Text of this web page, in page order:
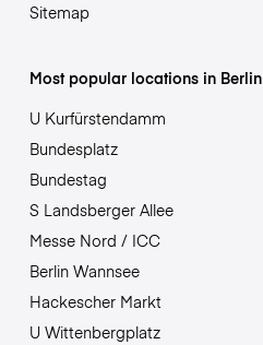
Sitemap
Most popular locations in Berlin
U Kurfürstendamm
Bundesplatz
Bundestag
S Landsberger Allee
Messe Nord / ICC
Berlin Wannsee
Hackescher Markt
U Wittenbergplatz